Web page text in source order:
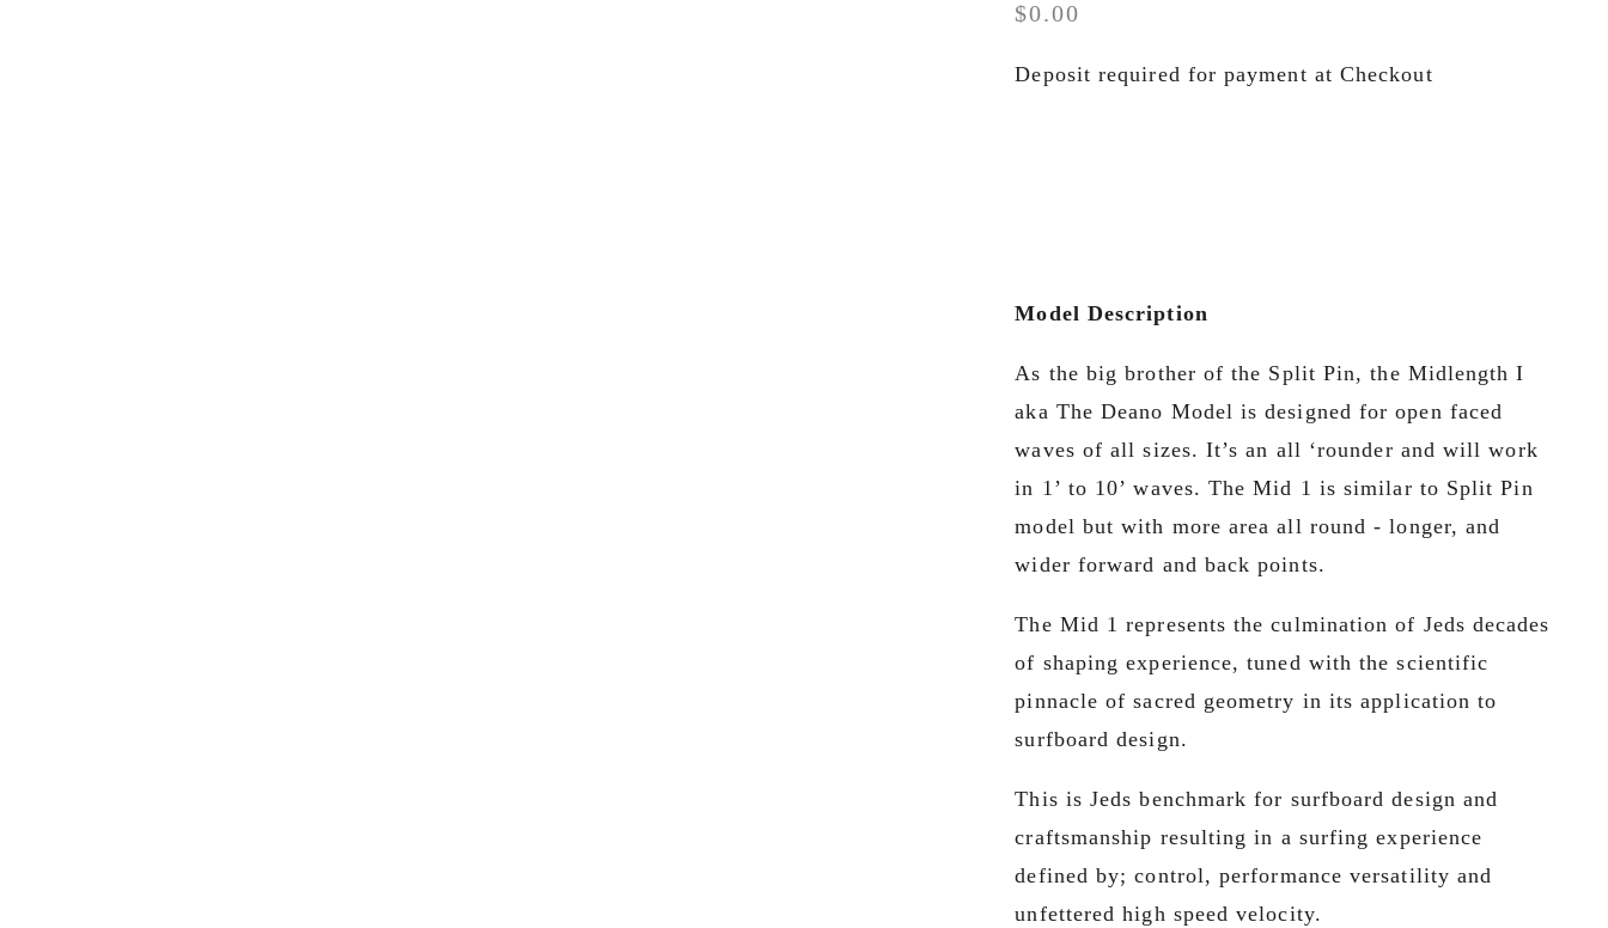
$0.00
Deposit required for payment at Checkout
Model Description
As the big brother of the Split Pin, the Midlength I
aka The Deano Model is designed for open faced
waves of all sizes. It’s an all ‘rounder and will work
in 1’ to 10’ waves. The Mid 1 is similar to Split Pin
model but with more area all round - longer, and
wider forward and back points.
The Mid 1 represents the culmination of Jeds decades
of shaping experience, tuned with the scientific
pinnacle of sacred geometry in its application to
surfboard design.
This is Jeds benchmark for surfboard design and
craftsmanship resulting in a surfing experience
defined by; control, performance versatility and
unfettered high speed velocity.